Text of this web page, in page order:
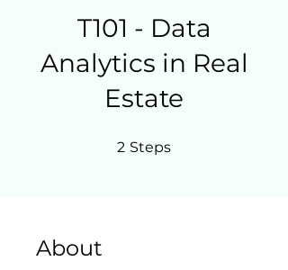
T101 - Data
Analytics in Real
Estate
2 Steps
About